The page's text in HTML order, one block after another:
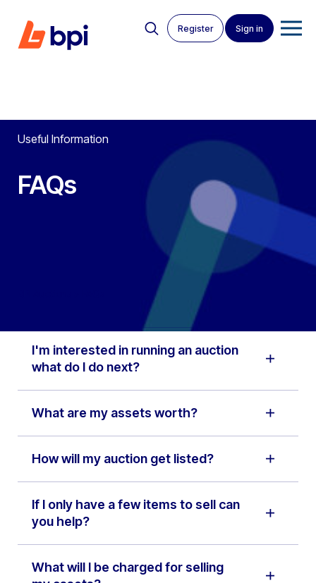
Register Sign in
Useful Information
FAQs
I'm interested in running an auction
what do I do next?
What are my assets worth?
How will my auction get listed?
If I only have a few items to sell can
you help?
What will I be charged for selling